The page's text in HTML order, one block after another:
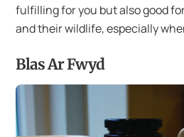
fulfilling for you but also good
and their wildlife, especially
Blas Ar Fwyd